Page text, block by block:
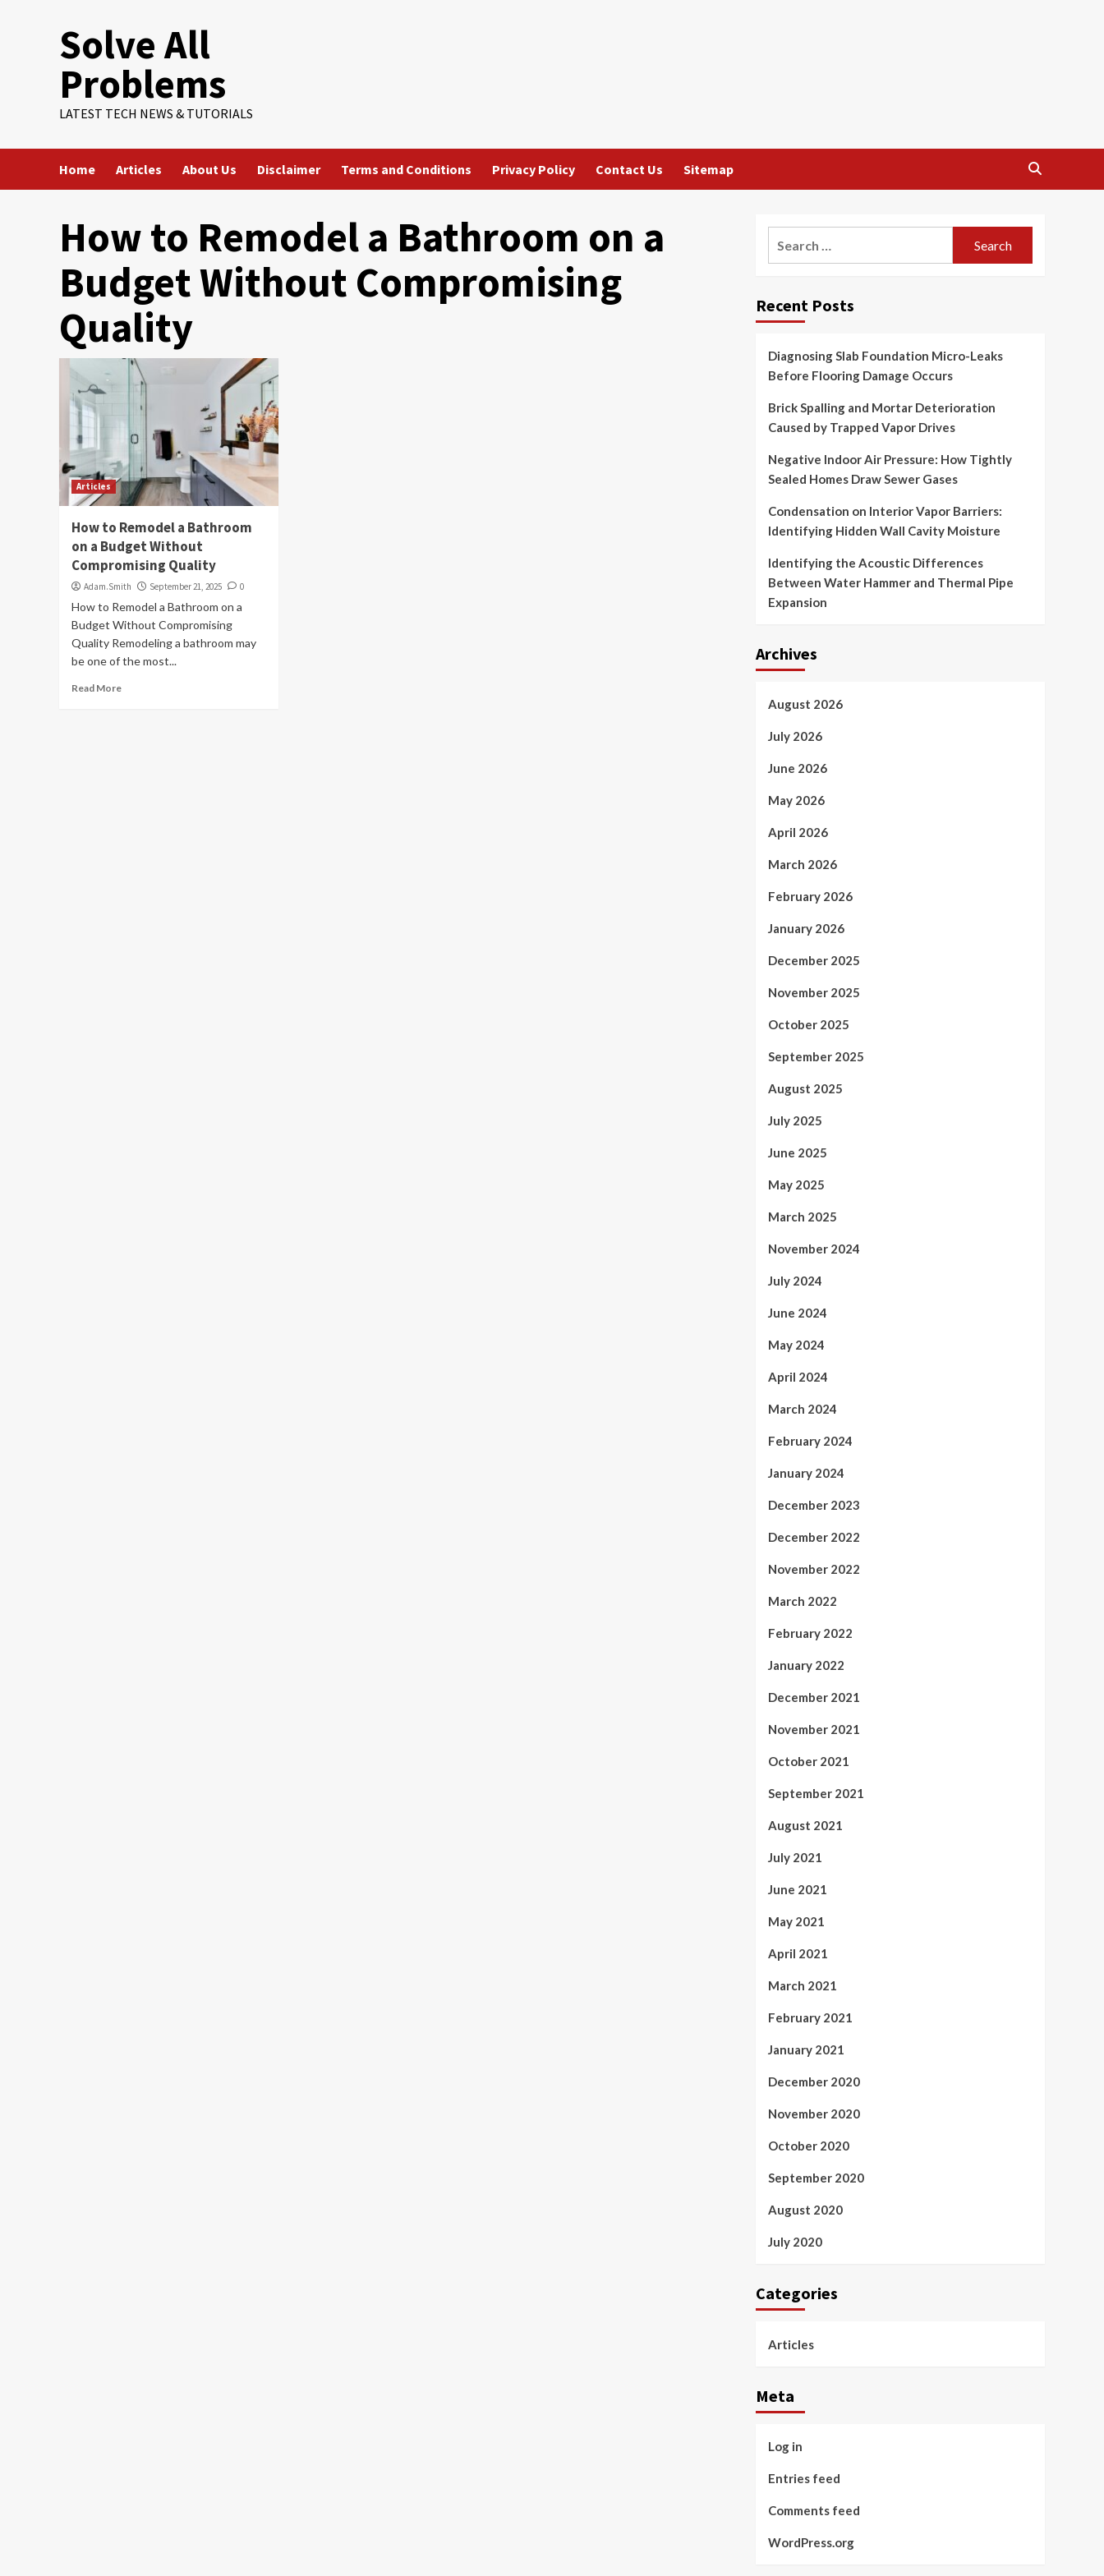
Solve All
Problems
LATEST TECH NEWS & TUTORIALS
Home Articles About Us Disclaimer Terms and Conditions Privacy Policy Contact Us Sitemap
How to Remodel a Bathroom on a
Budget Without Compromising
Quality
Articles
How to Remodel a Bathroom
on a Budget Without
Compromising Quality
Adam.Smith September 21, 2025 0
How to Remodel a Bathroom on a
Budget Without Compromising
Quality Remodeling a bathroom may
be one of the most...
Read More
Recent Posts
Diagnosing Slab Foundation Micro-Leaks
Before Flooring Damage Occurs
Brick Spalling and Mortar Deterioration
Caused by Trapped Vapor Drives
Negative Indoor Air Pressure: How Tightly
Sealed Homes Draw Sewer Gases
Condensation on Interior Vapor Barriers:
Identifying Hidden Wall Cavity Moisture
Identifying the Acoustic Differences
Between Water Hammer and Thermal Pipe
Expansion
Archives
August 2026
July 2026
June 2026
May 2026
April 2026
March 2026
February 2026
January 2026
December 2025
November 2025
October 2025
September 2025
August 2025
July 2025
June 2025
May 2025
March 2025
November 2024
July 2024
June 2024
May 2024
April 2024
March 2024
February 2024
January 2024
December 2023
December 2022
November 2022
March 2022
February 2022
January 2022
December 2021
November 2021
October 2021
September 2021
August 2021
July 2021
June 2021
May 2021
April 2021
March 2021
February 2021
January 2021
December 2020
November 2020
October 2020
September 2020
August 2020
July 2020
Categories
Articles
Meta
Log in
Entries feed
Comments feed
WordPress.org